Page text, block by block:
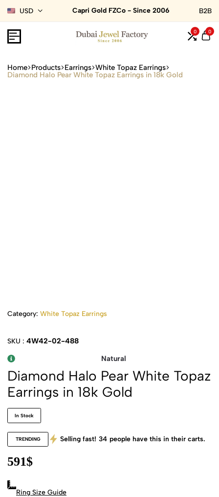
USD Capri Gold FZCo - Since 2006 B2B
0 0
Home Products Earrings White Topaz Earrings
Diamond Halo Pear White Topaz Earrings in 18k Gold
Category: White Topaz Earrings
SKU : 4W42-02-488
Natural
Diamond Halo Pear White Topaz
Earrings in 18k Gold
In Stock
TRENDING Selling fast! 34 people have this in their carts.
591$
Ring Size Guide